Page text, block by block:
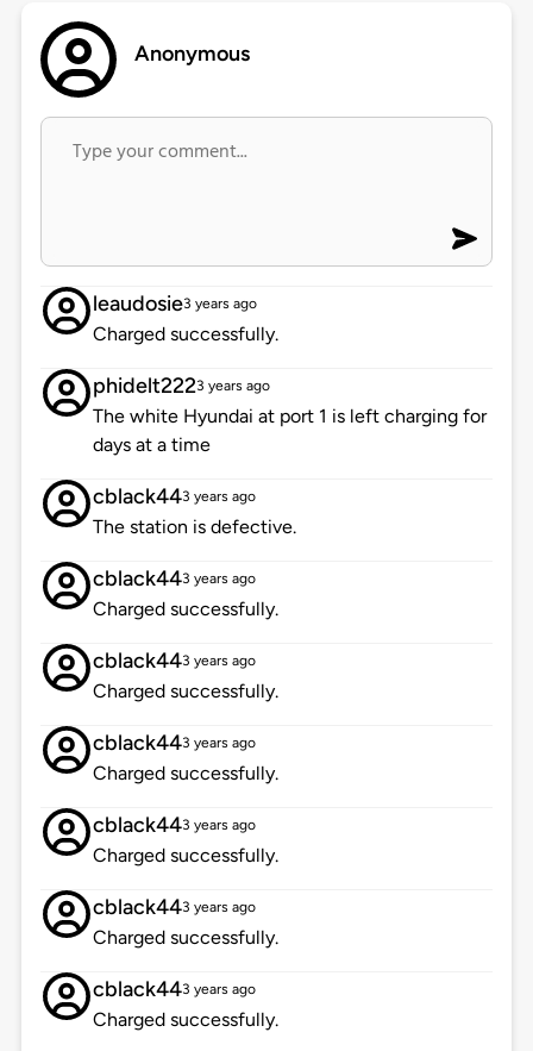
Anonymous
leaudosie3 years ago
Charged successfully.
phidelt2223 years ago
The white Hyundai at port 1 is left charging for
days at a time
cblack443 years ago
The station is defective.
cblack443 years ago
Charged successfully.
cblack443 years ago
Charged successfully.
cblack443 years ago
Charged successfully.
cblack443 years ago
Charged successfully.
cblack443 years ago
Charged successfully.
cblack443 years ago
Charged successfully.